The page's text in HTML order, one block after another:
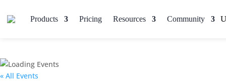
Products Pricing Resources Community
« All Events